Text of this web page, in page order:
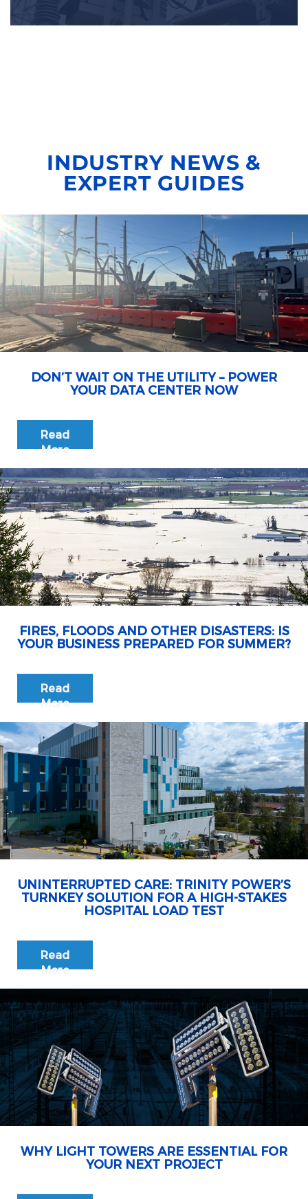
INDUSTRY NEWS &
EXPERT GUIDES
DON’T WAIT ON THE UTILITY – POWER
YOUR DATA CENTER NOW
Read
More
FIRES, FLOODS AND OTHER DISASTERS: IS
YOUR BUSINESS PREPARED FOR SUMMER?
Read
More
UNINTERRUPTED CARE: TRINITY POWER’S
TURNKEY SOLUTION FOR A HIGH-STAKES
HOSPITAL LOAD TEST
Read
More
WHY LIGHT TOWERS ARE ESSENTIAL FOR
YOUR NEXT PROJECT